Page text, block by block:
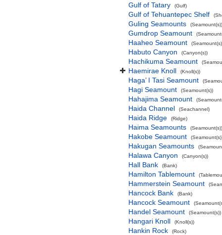
Gulf of Tatary (Gulf)
Gulf of Tehuantepec Shelf
Guling Seamounts (Seamount(s))
Gumdrop Seamount
Haaheo Seamount
Habuto Canyon (Canyon(s))
Hachikuma Seamount
Haemirae Knoll (Knoll(s))
Haga’ I Tasi Seamount
Hagi Seamount (Seamount(s))
Hahajima Seamount
Haida Channel (Seachannel)
Haida Ridge (Ridge)
Haima Seamounts (Seamount(s))
Hakobe Seamount
Hakugan Seamounts
Halawa Canyon (Canyon(s))
Hall Bank (Bank)
Hamilton Tablemount
Hammerstein Seamount
Hancock Bank (Bank)
Hancock Seamount
Handel Seamount (Seamount(s))
Hangari Knoll (Knoll(s))
Hankin Rock (Rock)